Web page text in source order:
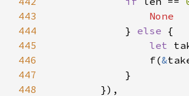
443
444
} else
445
let
446
                f(
&
447
448